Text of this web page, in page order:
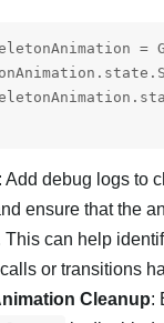
=
: Add debug logs to
ensure that the
This can help
or transitions
Cleanup: